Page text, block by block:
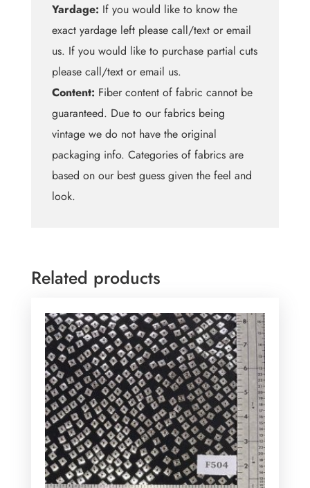
Yardage: If you would like to know the
exact yardage left please call/text or email
us. If you would like to purchase partial cuts
please call/text or email us.
Content: Fiber content of fabric cannot be
guaranteed. Due to our fabrics being
vintage we do not have the original
packaging info. Categories of fabrics are
based on our best guess given the feel and
look.
Related products